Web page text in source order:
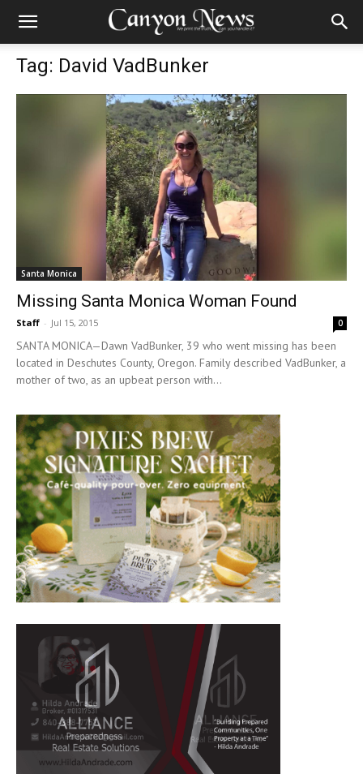
Tag: David VadBunker
Santa Monica
Missing Santa Monica Woman Found
Staff - Jul 15, 2015 0
SANTA MONICA—Dawn VadBunker, 39 who went missing has been
located in Deschutes County, Oregon. Family described VadBunker, a
mother of two, as an upbeat person with...